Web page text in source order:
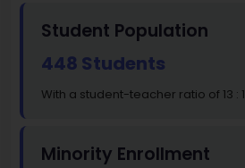
Student Population
448 Students
With a student-teacher ratio of 13 : 1
Minority Enrollment